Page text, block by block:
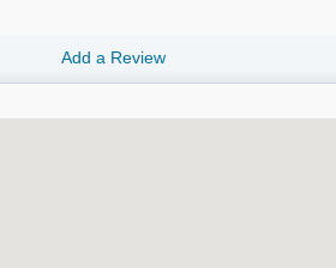
Add a Review